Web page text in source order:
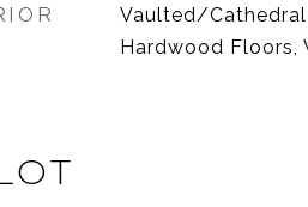
Vaulted/Cathedral
Hardwood Floors,